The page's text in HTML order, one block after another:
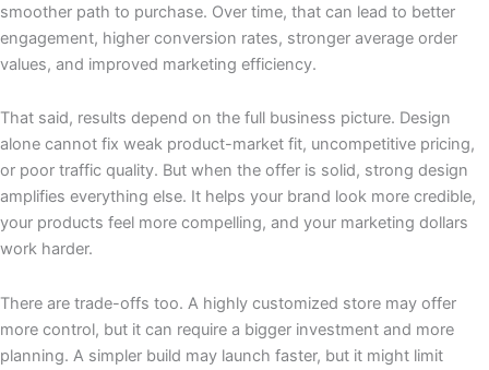
smoother path to purchase. Over time, that can lead to better
engagement, higher conversion rates, stronger average order
values, and improved marketing efficiency.
That said, results depend on the full business picture. Design
alone cannot fix weak product-market fit, uncompetitive pricing,
or poor traffic quality. But when the offer is solid, strong design
amplifies everything else. It helps your brand look more credible,
your products feel more compelling, and your marketing dollars
work harder.
There are trade-offs too. A highly customized store may offer
more control, but it can require a bigger investment and more
planning. A simpler build may launch faster, but it might limit